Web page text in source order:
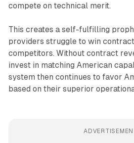
compete on technical merit.
This creates a self-fulfilling
providers struggle to win
competitors. Without contract
invest in matching American
system then continues to favor
based on their superior